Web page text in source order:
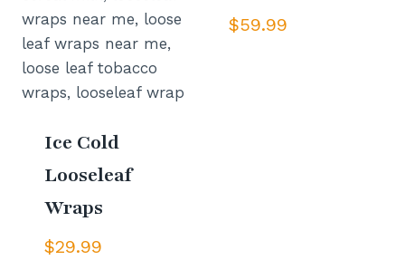
Ice Cold
Looseleaf
Wraps
$29.99
$59.99